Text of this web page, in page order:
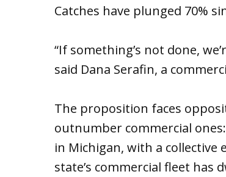
Catches have plunged 70%
“If something’s not done,
said Dana Serafin, a
The proposition faces
outnumber commercial
in Michigan, with a
state’s commercial fleet